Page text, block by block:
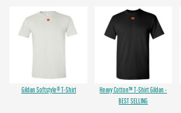
Gildan Softstyle® T-Shirt
Heavy Cotton™ T-Shirt Gildan -
BEST SELLING